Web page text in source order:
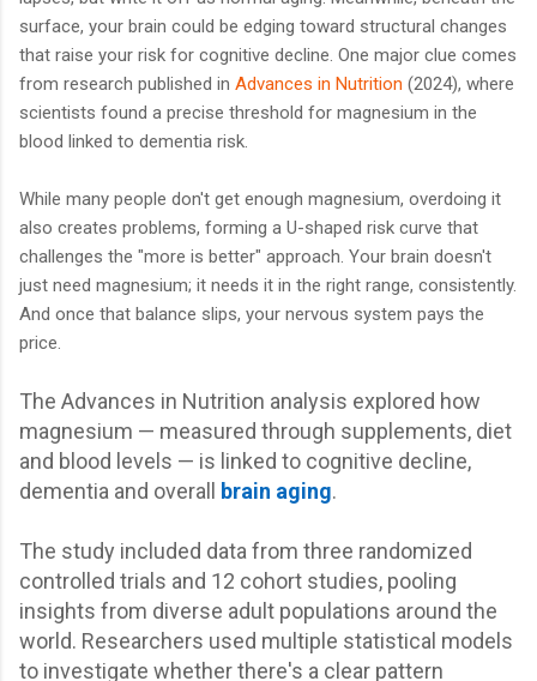
surface, your brain could be edging toward structural changes
that raise your risk for cognitive decline. One major clue comes
from research published in Advances in Nutrition (2024), where
scientists found a precise threshold for magnesium in the
blood linked to dementia risk.
While many people don't get enough magnesium, overdoing it
also creates problems, forming a U-shaped risk curve that
challenges the "more is better" approach. Your brain doesn't
just need magnesium; it needs it in the right range, consistently.
And once that balance slips, your nervous system pays the
price.
The Advances in Nutrition analysis explored how
magnesium — measured through supplements, diet
and blood levels — is linked to cognitive decline,
dementia and overall brain aging.
The study included data from three randomized
controlled trials and 12 cohort studies, pooling
insights from diverse adult populations around the
world. Researchers used multiple statistical models
to investigate whether there's a clear pattern